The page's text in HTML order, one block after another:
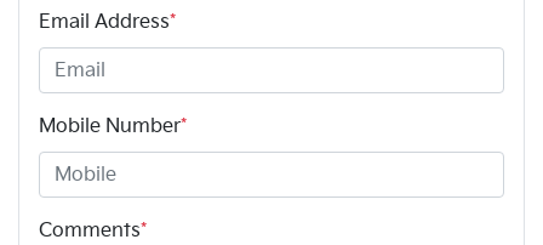
Email Address*
Mobile Number*
Comments*